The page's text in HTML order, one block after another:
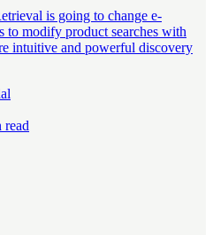
is going to change e-
to modify product searches with
intuitive and powerful discovery
read